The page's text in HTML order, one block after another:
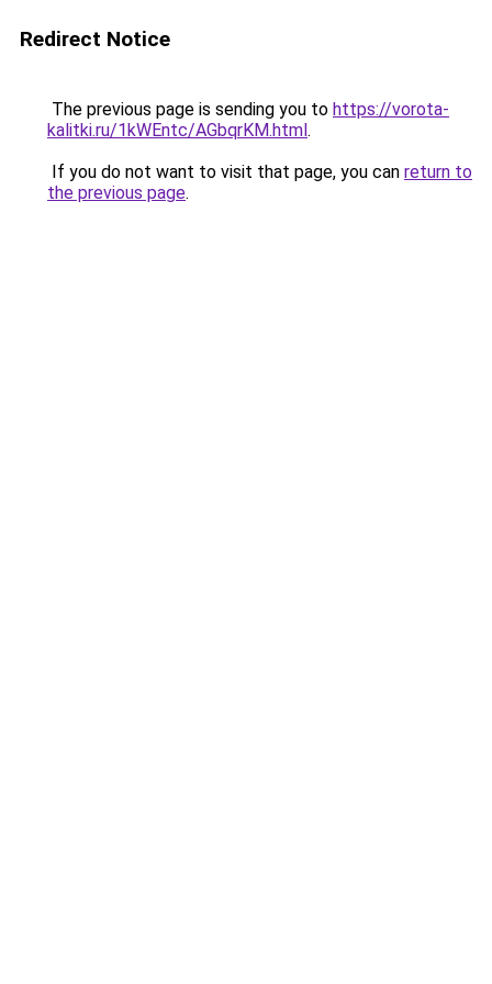
Redirect Notice
The previous page is sending you to https://vorota-
kalitki.ru/1kWEntc/AGbqrKM.html.
If you do not want to visit that page, you can return to
the previous page.